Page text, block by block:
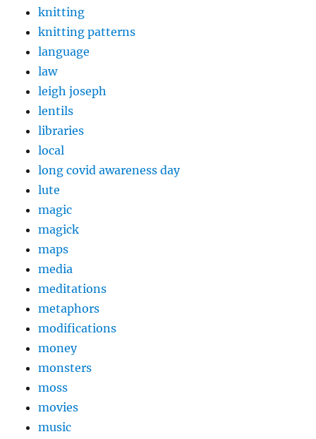
knitting
knitting patterns
language
law
leigh joseph
lentils
libraries
local
long covid awareness day
lute
magic
magick
maps
media
meditations
metaphors
modifications
money
monsters
moss
movies
music